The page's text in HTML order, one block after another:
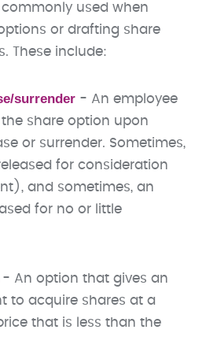
commonly used when
or drafting share
These include:
surrender - An employee
share option upon
or surrender. Sometimes,
for consideration
and sometimes, an
for no or little
- An option that gives an
to acquire shares at a
that is less than the